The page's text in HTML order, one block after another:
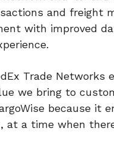
and freight
with improved
Trade
we bring to
because it
a time when